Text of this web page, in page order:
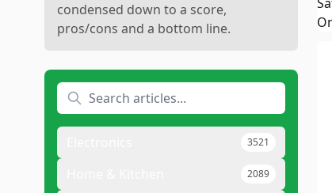
condensed down to a score,
pros/cons and a bottom line.
3521
2089